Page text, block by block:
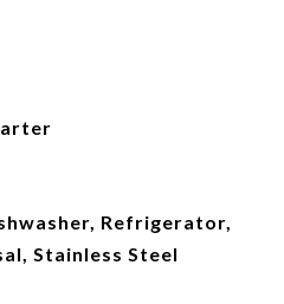
Refrigerator,
Stainless Steel